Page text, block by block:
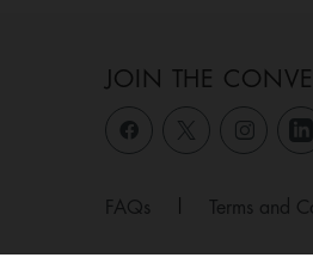
JOIN THE
FAQs Terms and